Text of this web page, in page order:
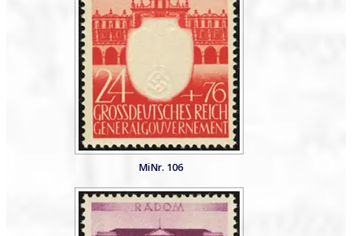
MiNr. 106